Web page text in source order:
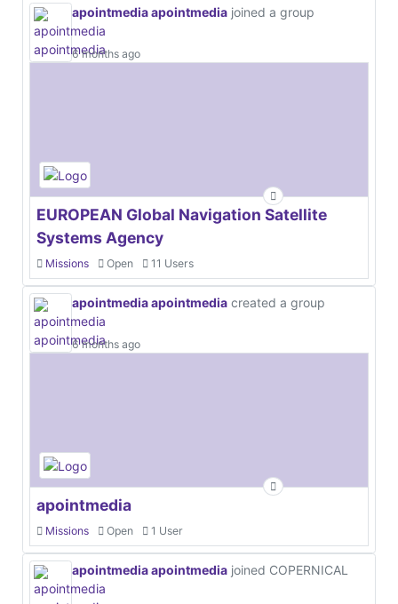
apointmedia apointmedia joined a group
6 months ago
EUROPEAN Global Navigation Satellite
Systems Agency
Missions Open 11 Users
apointmedia apointmedia created a group
6 months ago
apointmedia
Missions Open 1 User
apointmedia apointmedia joined COPERNICAL